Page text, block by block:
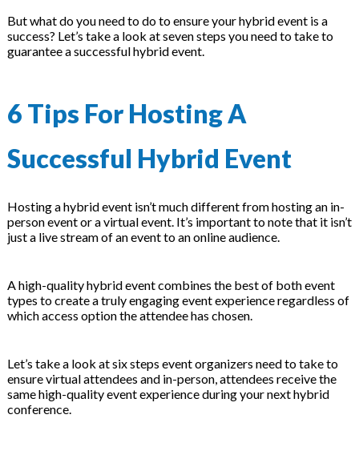
But what do you need to do to ensure your hybrid event is a
success? Let’s take a look at seven steps you need to take to
guarantee a successful hybrid event.
6 Tips For Hosting A
Successful Hybrid Event
Hosting a hybrid event isn’t much different from hosting an in-
person event or a virtual event. It’s important to note that it isn’t
just a live stream of an event to an online audience.
A high-quality hybrid event combines the best of both event
types to create a truly engaging event experience regardless of
which access option the attendee has chosen.
Let’s take a look at six steps event organizers need to take to
ensure virtual attendees and in-person, attendees receive the
same high-quality event experience during your next hybrid
conference.